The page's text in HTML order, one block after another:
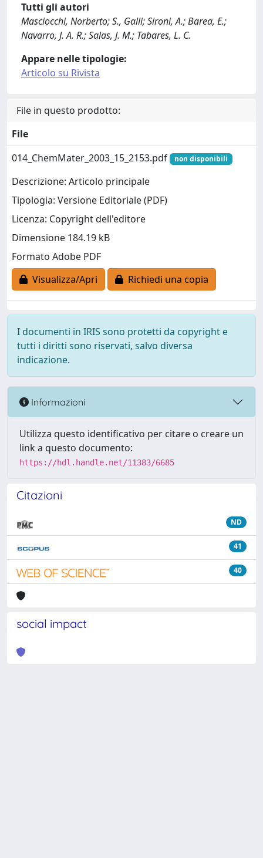
Tutti gli autori
Masciocchi, Norberto; S., Galli; Sironi, A.; Barea, E.;
Navarro, J. A. R.; Salas, J. M.; Tabares, L. C.
Appare nelle tipologie:
Articolo su Rivista
File in questo prodotto:
File
014_ChemMater_2003_15_2153.pdf
non disponibili
Descrizione: Articolo principale
Tipologia: Versione Editoriale (PDF)
Licenza: Copyright dell'editore
Dimensione 184.19 kB
Formato Adobe PDF
Visualizza/Apri
Richiedi una copia
I documenti in IRIS sono protetti da copyright e
tutti i diritti sono riservati, salvo diversa
indicazione.
Informazioni
Utilizza questo identificativo per citare o creare un
link a questo documento:
https://hdl.handle.net/11383/6685
Citazioni
ND
41
40
social impact